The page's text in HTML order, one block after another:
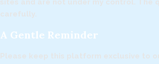
sites and are not under my control. The
carefully.
A Gentle Reminder
Please keep this platform exclusive to